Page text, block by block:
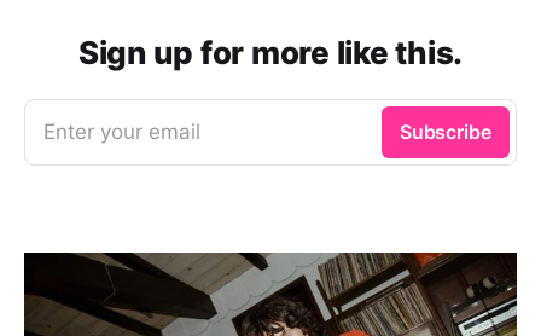
Sign up for more like this.
Enter your email Subscribe